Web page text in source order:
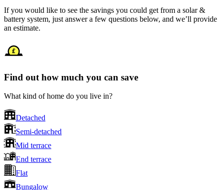
If you would like to see the savings you could get from a solar &
battery system, just answer a few questions below, and we’ll provide
an estimate.
Find out how much you can save
What kind of home do you live in?
Detached
Semi-detached
Mid terrace
End terrace
Flat
Bungalow